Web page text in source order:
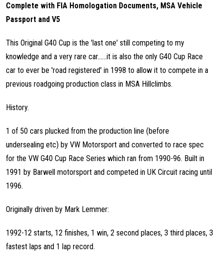
Complete with FIA Homologation Documents, MSA Vehicle
Passport and V5
This Original G40 Cup is the 'last one' still competing to my
knowledge and a very rare car......it is also the only G40 Cup Race
car to ever be 'road registered' in 1998 to allow it to compete in a
previous roadgoing production class in MSA Hillclimbs.
History.
1 of 50 cars plucked from the production line (before
undersealing etc) by VW Motorsport and converted to race spec
for the VW G40 Cup Race Series which ran from 1990-96. Built in
1991 by Barwell motorsport and competed in UK Circuit racing until
1996.
Originally driven by Mark Lemmer:
1992-12 starts, 12 finishes, 1 win, 2 second places, 3 third places, 3
fastest laps and 1 lap record.